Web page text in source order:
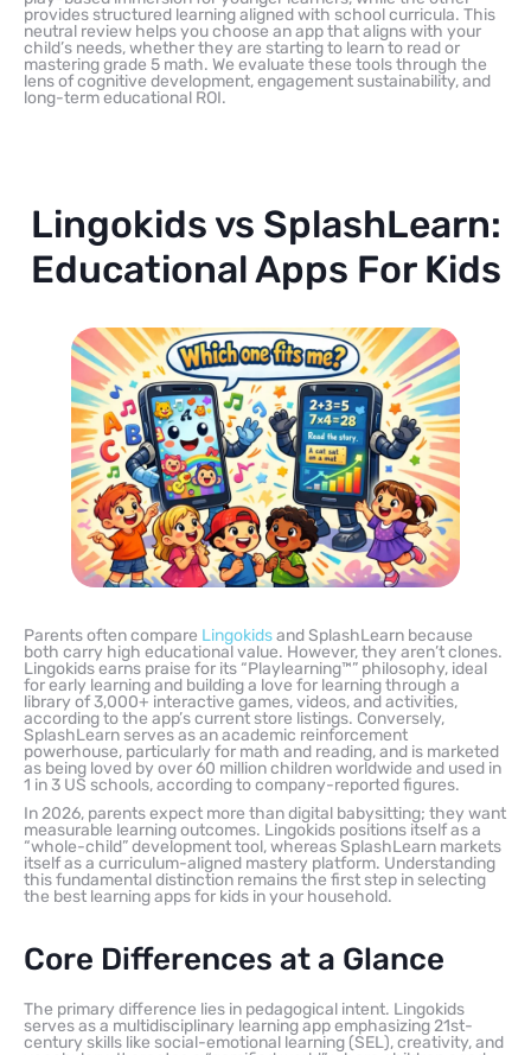
provides structured learning aligned with school curricula. This
neutral review helps you choose an app that aligns with your
child’s needs, whether they are starting to learn to read or
mastering grade 5 math. We evaluate these tools through the
lens of cognitive development, engagement sustainability, and
long-term educational ROI.
Lingokids vs SplashLearn:
Educational Apps For Kids
Parents often compare Lingokidsand SplashLearn because
both carry high educational value. However, they aren’t clones.
Lingokids earns praise for its “Playlearning™” philosophy, ideal
for early learning and building a love for learning through a
library of 3,000+ interactive games, videos, and activities,
according to the app’s current store listings. Conversely,
SplashLearn serves as an academic reinforcement
powerhouse, particularly for math and reading, and is marketed
as being loved by over 60 million children worldwide and used in
1 in 3 US schools, according to company-reported figures.
In 2026, parents expect more than digital babysitting; they want
measurable learning outcomes. Lingokids positions itself as a
“whole-child” development tool, whereas SplashLearn markets
itself as a curriculum-aligned mastery platform. Understanding
this fundamental distinction remains the first step in selecting
the best learning apps for kids in your household.
Core Differences at a Glance
The primary difference lies in pedagogical intent. Lingokids
serves as a multidisciplinary learning app emphasizing 21st-
century skills like social-emotional learning (SEL), creativity, and